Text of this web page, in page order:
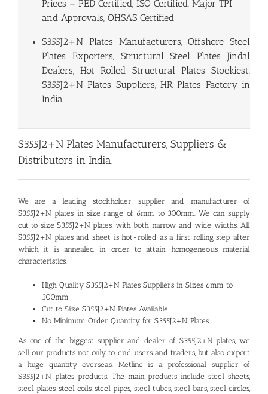
Prices – PED Certified, ISO Certified, Major TPI
and Approvals, OHSAS Certified
S355J2+N Plates Manufacturers, Offshore Steel
Plates Exporters, Structural Steel Plates Jindal
Dealers, Hot Rolled Structural Plates Stockiest,
S355J2+N Plates Suppliers, HR Plates Factory in
India.
S355J2+N Plates Manufacturers, Suppliers &
Distributors in India.
We are a leading stockholder, supplier and manufacturer of
S355J2+N plates in size range of 6mm to 300mm. We can supply
cut to size S355J2+N plates, with both narrow and wide widths. All
S355J2+N plates and sheet is hot-rolled as a first rolling step, after
which it is annealed in order to attain homogeneous material
characteristics.
High Quality S355J2+N Plates Suppliers in Sizes 6mm to
300mm
Cut to Size S355J2+N Plates Available
No Minimum Order Quantity for S355J2+N Plates
As one of the biggest supplier and dealer of S355J2+N plates, we
sell our products not only to end users and traders, but also export
a huge quantity overseas. Metline is a professional supplier of
S355J2+N plates products. The main products include steel sheets,
steel plates, steel coils, steel pipes, steel tubes, steel bars, steel circles,